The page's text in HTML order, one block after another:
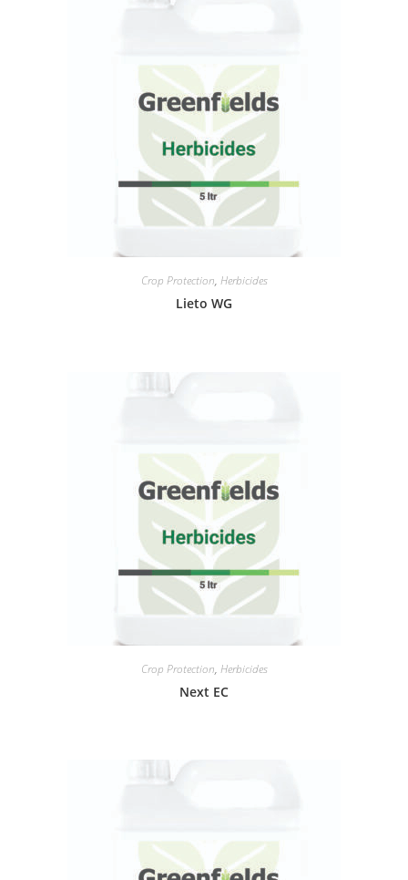
Crop Protection, Herbicides
Lieto WG
Crop Protection, Herbicides
Next EC